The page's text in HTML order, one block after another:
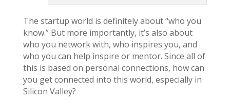
The startup world is definitely about “who you
know.” But more importantly, it’s also about
who you network with, who inspires you, and
who you can help inspire or mentor. Since all of
this is based on personal connections, how can
you get connected into this world, especially in
Silicon Valley?